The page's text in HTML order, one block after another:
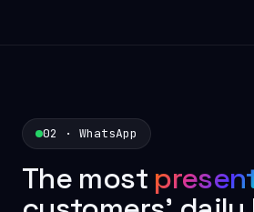
02 · WhatsApp
The most